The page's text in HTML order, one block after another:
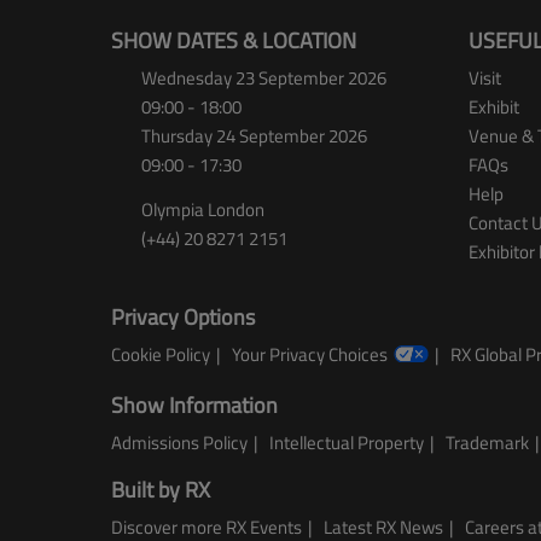
SHOW DATES & LOCATION
Wednesday 23 September 2026
09:00 - 18:00
Thursday 24 September 2026
09:00 - 17:30
Olympia London
(+44) 20 8271 2151
Visit
Exhibit
Venue &
FAQs
Help
Contact
Exhibitor
Privacy Options
Cookie Policy Your Privacy Choices RX Global
Show Information
Admissions Policy Intellectual Property Trademark
Built by RX
Discover more RX Events Latest RX News Careers